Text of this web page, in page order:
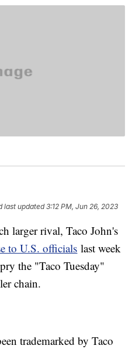
last updated 3:12 PM, Jun 26, 2023
larger rival, Taco John's
to U.S. officials last week
the "Taco Tuesday"
chain.
trademarked by Taco